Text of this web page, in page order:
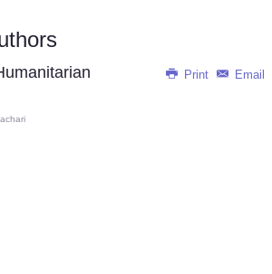
Print Email